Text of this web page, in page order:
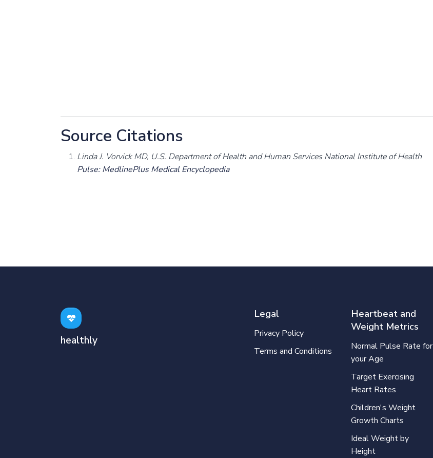
Source Citations
Linda J. Vorvick MD, U.S. Department of Health and Human Services National Institute of Health
Pulse: MedlinePlus Medical Encyclopedia
healthly
Legal
Privacy Policy
Terms and Conditions
Heartbeat and
Weight Metrics
Normal Pulse Rate for
your Age
Target Exercising
Heart Rates
Children's Weight
Growth Charts
Ideal Weight by
Height